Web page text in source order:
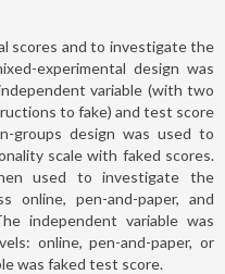
scores and to investigate the
experimental design was
variable (with two
to fake) and test score
groups design was used to
scale with faked scores.
used to investigate the
online, pen-and-paper, and
independent variable was
online, pen-and-paper, or
was faked test score.